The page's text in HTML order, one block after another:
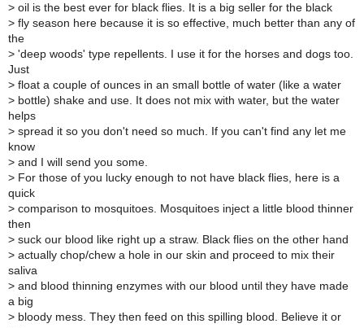
> oil is the best ever for black flies. It is a big seller for the black
> fly season here because it is so effective, much better than any of
the
> 'deep woods' type repellents. I use it for the horses and dogs too.
Just
> float a couple of ounces in an small bottle of water (like a water
> bottle) shake and use. It does not mix with water, but the water
helps
> spread it so you don't need so much. If you can't find any let me
know
> and I will send you some.
> For those of you lucky enough to not have black flies, here is a
quick
> comparison to mosquitoes. Mosquitoes inject a little blood thinner
then
> suck our blood like right up a straw. Black flies on the other hand
> actually chop/chew a hole in our skin and proceed to mix their
saliva
> and blood thinning enzymes with our blood until they have made
a big
> bloody mess. They then feed on this spilling blood. Believe it or